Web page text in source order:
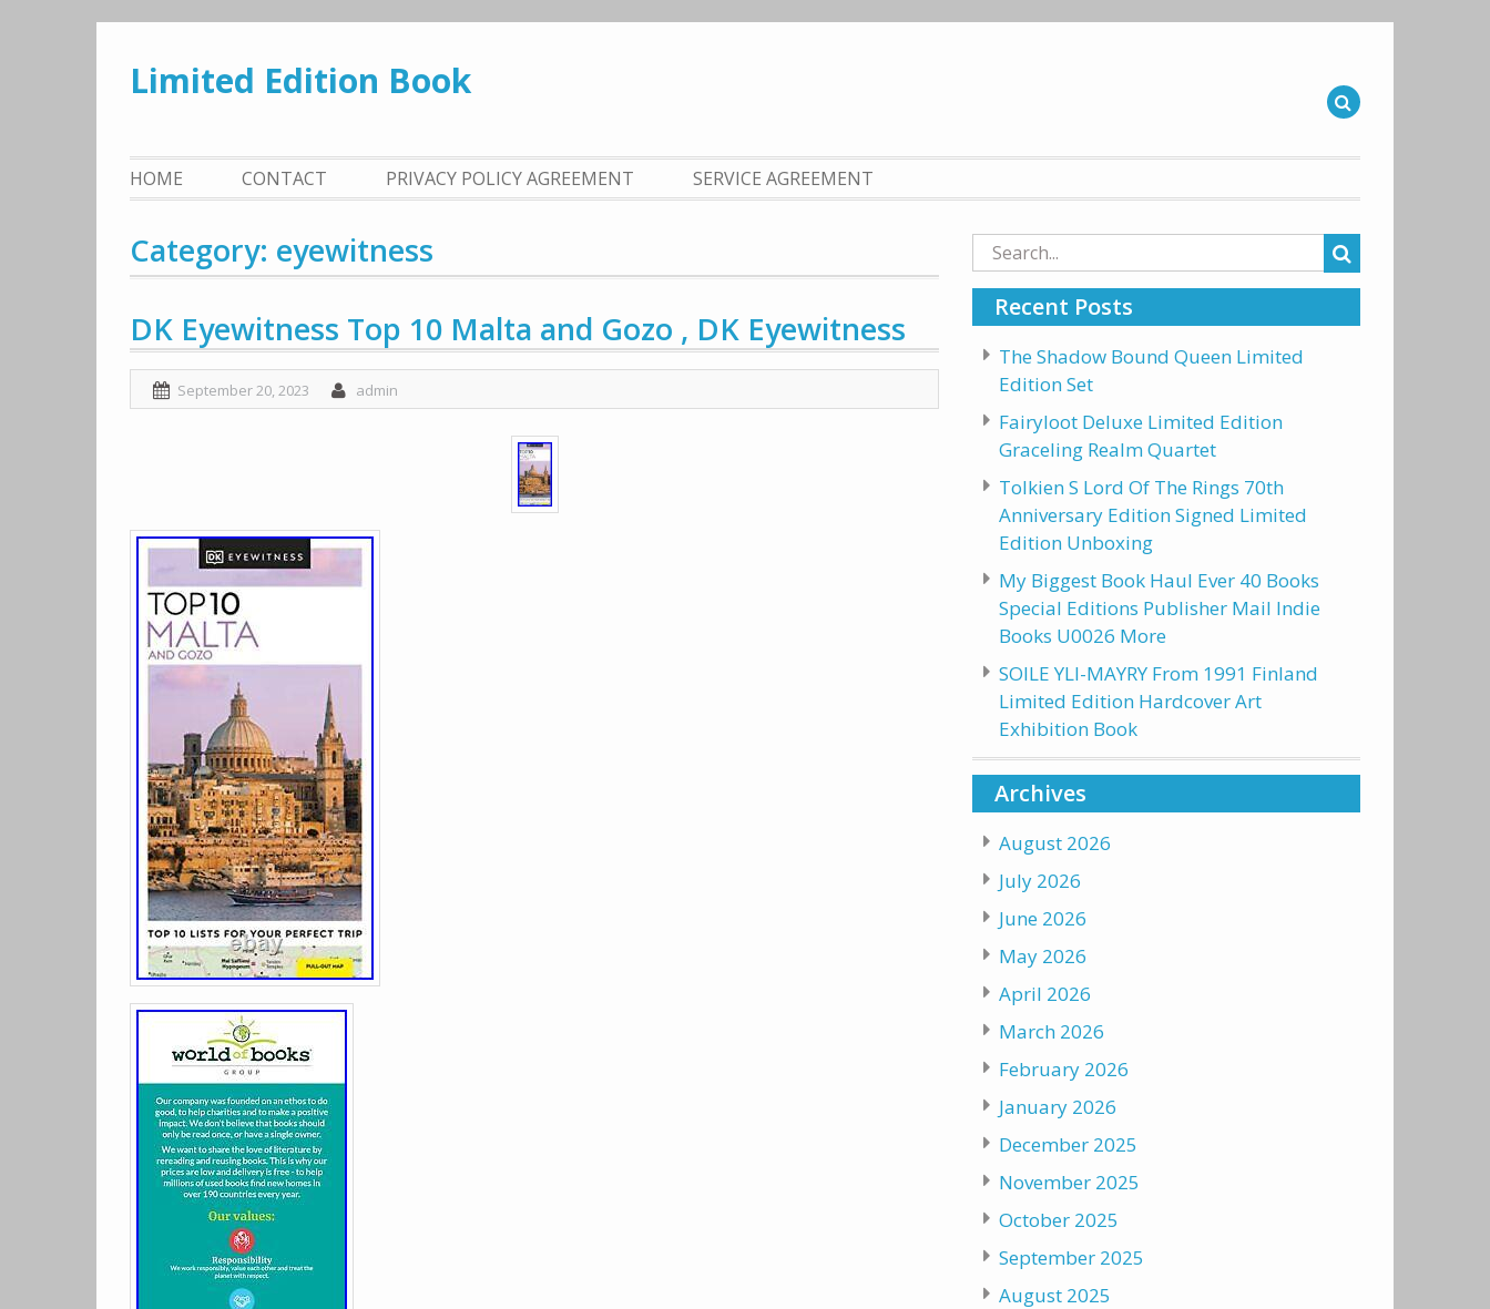
content
Limited Edition Book
HOME CONTACT PRIVACY POLICY AGREEMENT SERVICE AGREEMENT
Category: eyewitness
DK Eyewitness Top 10 Malta and Gozo , DK Eyewitness
September 20, 2023 admin
Search
for:
Recent Posts
The Shadow Bound Queen Limited
Edition Set
Fairyloot Deluxe Limited Edition
Graceling Realm Quartet
Tolkien S Lord Of The Rings 70th
Anniversary Edition Signed Limited
Edition Unboxing
My Biggest Book Haul Ever 40 Books
Special Editions Publisher Mail Indie
Books U0026 More
SOILE YLI-MAYRY From 1991 Finland
Limited Edition Hardcover Art
Exhibition Book
Archives
August 2026
July 2026
June 2026
May 2026
April 2026
March 2026
February 2026
January 2026
December 2025
November 2025
October 2025
September 2025
August 2025